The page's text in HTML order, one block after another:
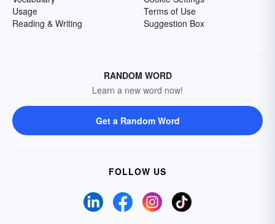
Usage
Reading & Writing
Terms of Use
Suggestion Box
RANDOM WORD
Learn a new word now!
Get a Random Word
FOLLOW US